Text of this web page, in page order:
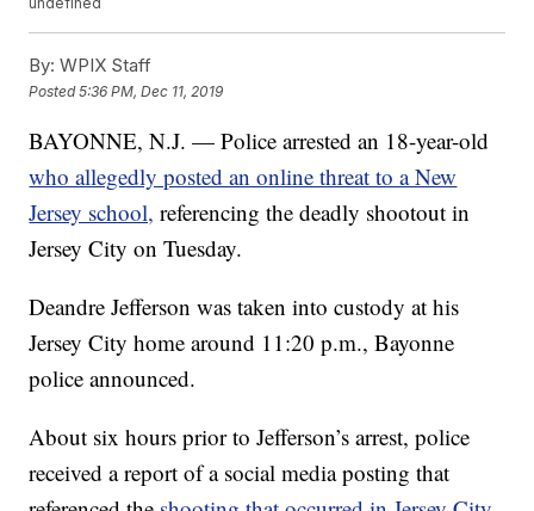
By: WPIX Staff
Posted5:36 PM, Dec 11, 2019
BAYONNE, N.J. — Police arrested an 18-year-old
who allegedly posted an online threat to a New
Jersey school, referencing the deadly shootout in
Jersey City on Tuesday.
Deandre Jefferson was taken into custody at his
Jersey City home around 11:20 p.m., Bayonne
police announced.
About six hours prior to Jefferson’s arrest, police
received a report of a social media posting that